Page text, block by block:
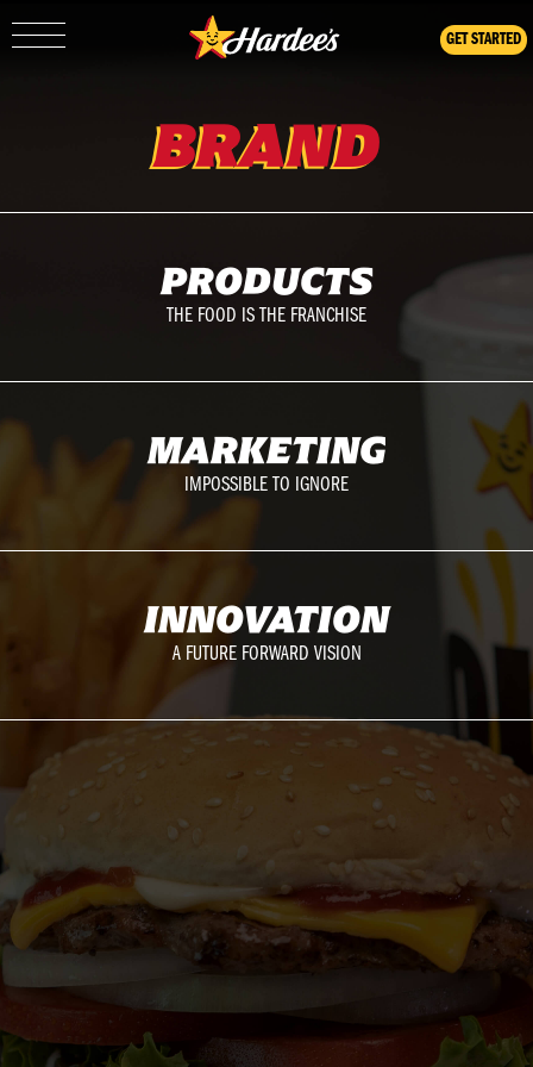
GET STARTED
Show/Hide
BRAND
PRODUCTS
THE FOOD IS THE FRANCHISE
MARKETING
IMPOSSIBLE TO IGNORE
INNOVATION
A FUTURE FORWARD VISION